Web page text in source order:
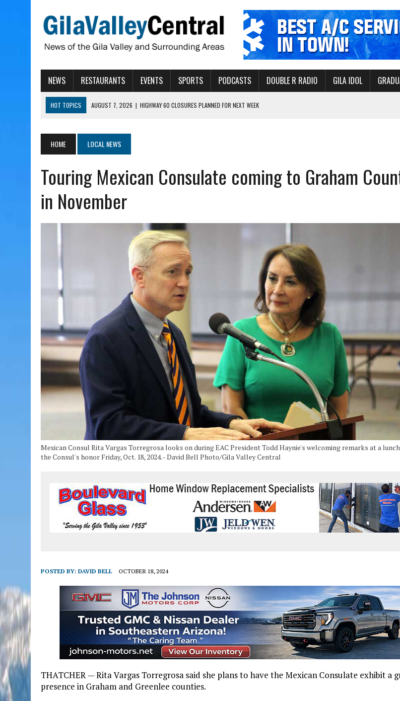
NEWS RESTAURANTS EVENTS SPORTS PODCASTS DOUBLE R RADIO GILA IDOL
HOT TOPICS AUGUST 7, 2026 | HIGHWAY 60 CLOSURES PLANNED FOR NEXT WEEK
AUGUST 7, 2026 | EA INVITES COMMUNITY TO TOUR NEW COSMETOLOGY FACILITY AUG. 13
AUGUST 7, 2026
BIGGS WANTS TO PASS BILLS HOBBS VETOED, ELIMINATE STATE INCOME TAX
HOME LOCAL NEWS
Touring Mexican Consulate coming to Graham
in November
Mexican Consul Rita Vargas Torregrosa looks on during EAC President Todd Haynie's welcoming remarks at a
the Consul's honor Friday, Oct. 18, 2024. - David Bell Photo/Gila Valley Central
POSTED BY: DAVID BELL OCTOBER 18, 2024
THATCHER — Rita Vargas Torregrosa said she plans to have the Mexican Consulate exhibit a
presence in Graham and Greenlee counties.